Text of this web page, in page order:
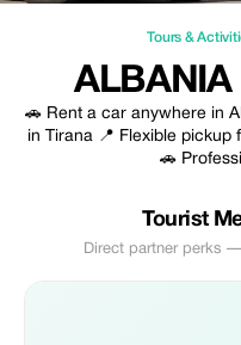
Tours &
ALBANIA
🚗 Rent a car anywhere in
in Tirana 📍 Flexible pickup
🚗
Tourist
Direct partner perks